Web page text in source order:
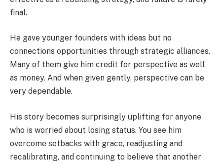
final.
He gave younger founders with ideas but no
connections opportunities through strategic alliances.
Many of them give him credit for perspective as well
as money. And when given gently, perspective can be
very dependable.
His story becomes surprisingly uplifting for anyone
who is worried about losing status. You see him
overcome setbacks with grace, readjusting and
recalibrating, and continuing to believe that another